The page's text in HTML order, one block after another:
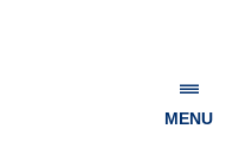
MENU